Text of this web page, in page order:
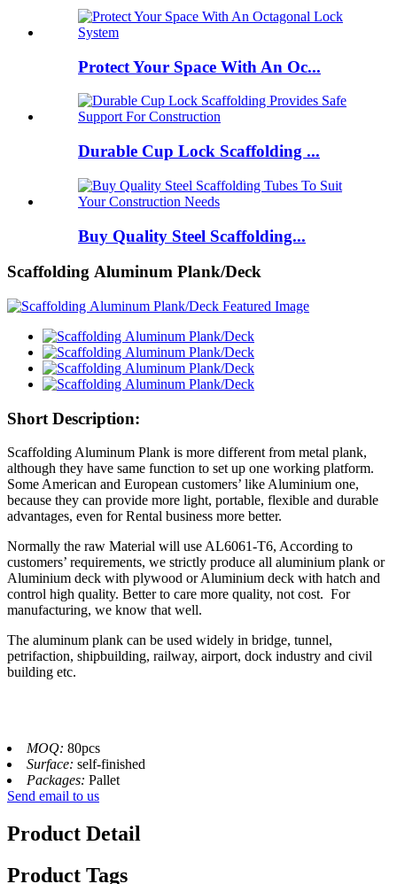
Protect Your Space With An Oc...
Durable Cup Lock Scaffolding ...
Buy Quality Steel Scaffolding...
Scaffolding Aluminum Plank/Deck
Short Description:
Scaffolding Aluminum Plank is more different from metal plank,
although they have same function to set up one working platform.
Some American and European customers’ like Aluminium one,
because they can provide more light, portable, flexible and durable
advantages, even for Rental business more better.
Normally the raw Material will use AL6061-T6, According to
customers’ requirements, we strictly produce all aluminium plank or
Aluminium deck with plywood or Aluminium deck with hatch and
control high quality. Better to care more quality, not cost. For
manufacturing, we know that well.
The aluminum plank can be used widely in bridge, tunnel,
petrifaction, shipbuilding, railway, airport, dock industry and civil
building etc.
MOQ: 80pcs
Surface: self-finished
Packages: Pallet
Send email to us
Product Detail
Product Tags